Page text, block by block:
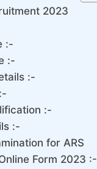
2023
:-
:-
:-
:-
:-
for ARS
Form 2023 :-